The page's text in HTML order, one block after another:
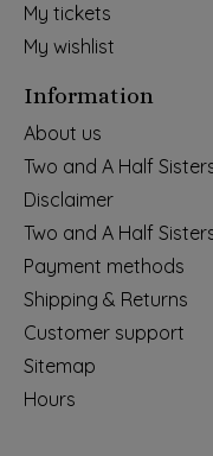
My tickets
My wishlist
Information
About us
Two and A Half
Disclaimer
Two and A Half
Payment methods
Shipping & Returns
Customer support
Sitemap
Hours